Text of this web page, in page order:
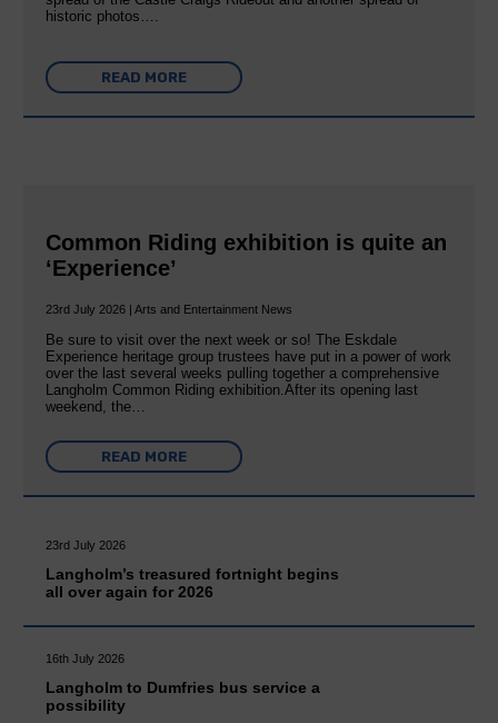
historic photos….
READ MORE
Common Riding exhibition is quite an
‘Experience’
23rd July 2026 | Arts and Entertainment News
Be sure to visit over the next week or so! The Eskdale
Experience heritage group trustees have put in a power of work
over the last several weeks pulling together a comprehensive
Langholm Common Riding exhibition.After its opening last
weekend, the…
READ MORE
23rd July 2026
Langholm’s treasured fortnight begins
all over again for 2026
16th July 2026
Langholm to Dumfries bus service a
possibility